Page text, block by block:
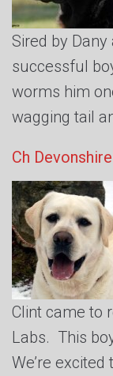
Sired by
successful
worms him
wagging tail
Ch
Clint came to
Labs. This
We’re